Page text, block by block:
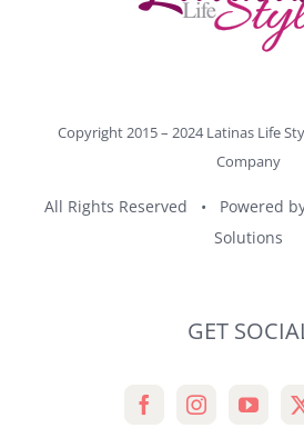
Copyright 2015 – 2024 Latinas Life
Company
All Rights Reserved • Powered
Solutions
GET